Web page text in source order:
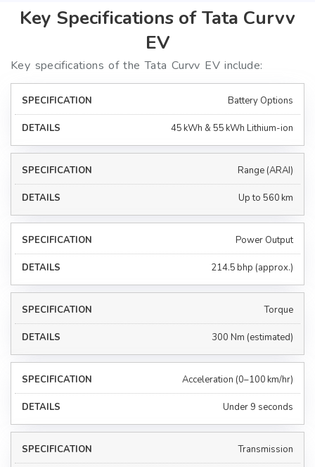
Key Specifications of Tata Curvv
EV
Key specifications of the Tata Curvv EV include:
Battery Options
45 kWh & 55 kWh Lithium-ion
Range (ARAI)
Up to 560 km
Power Output
214.5 bhp (approx.)
Torque
300 Nm (estimated)
Acceleration (0–100 km/hr)
Under 9 seconds
Transmission